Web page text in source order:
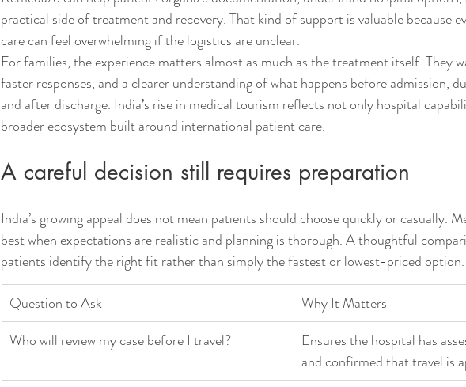
practical side of treatment and recovery. That kind of support is valuable because
care can feel overwhelming if the logistics are unclear.
For families, the experience matters almost as much as the treatment itself. They
faster responses, and a clearer understanding of what happens before admission,
and after discharge. India’s rise in medical tourism reflects not only hospital
broader ecosystem built around international patient care.
A careful decision still requires preparation
India’s growing appeal does not mean patients should choose quickly or casually.
best when expectations are realistic and planning is thorough. A thoughtful
patients identify the right fit rather than simply the fastest or lowest-priced option.
Question to Ask
Why It Matters
Who will review my case before I travel?
Ensures the hospital has
and confirmed that travel is